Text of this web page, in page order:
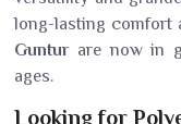
long-lasting comfort
Guntur are now in
ages.
Looking for